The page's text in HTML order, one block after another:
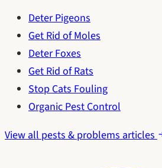
Deter Pigeons
Get Rid of Moles
Deter Foxes
Get Rid of Rats
Stop Cats Fouling
Organic Pest Control
View all pests & problems articles